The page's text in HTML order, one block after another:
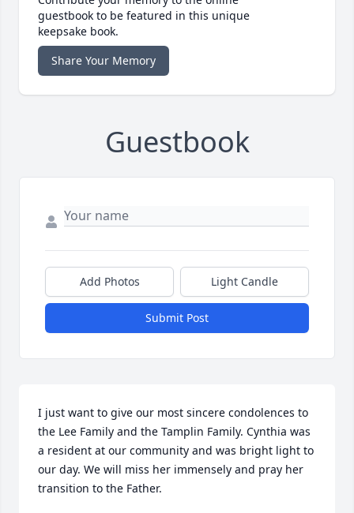
guestbook to be featured in this unique
keepsake book.
Share Your Memory
Guestbook
Add Photos Light Candle
Submit Post
I just want to give our most sincere condolences to
the Lee Family and the Tamplin Family. Cynthia was
a resident at our community and was bright light to
our day. We will miss her immensely and pray her
transition to the Father.